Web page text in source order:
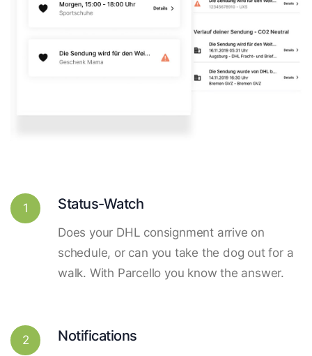
1 Status-Watch
Does your DHL consignment arrive on
schedule, or can you take the dog out for a
walk. With Parcello you know the answer.
2 Notifications